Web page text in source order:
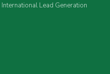
International Lead Generation